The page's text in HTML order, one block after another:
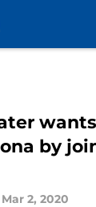
by
Mar 2, 2020